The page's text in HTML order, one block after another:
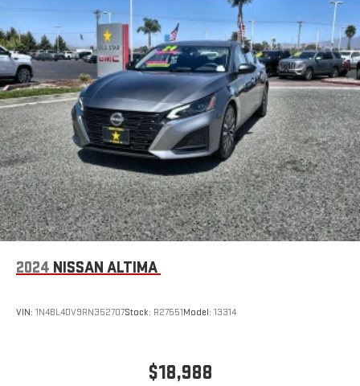
2024 NISSAN ALTIMA
VIN: 1N4BL4DV9RN352707Stock: R27551Model: 13314
$18,988